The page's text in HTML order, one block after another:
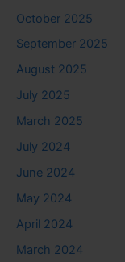
October 2025
September 2025
August 2025
July 2025
March 2025
July 2024
June 2024
May 2024
April 2024
March 2024